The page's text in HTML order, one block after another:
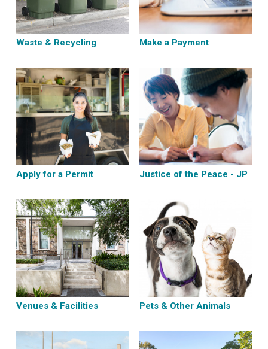
Waste & Recycling Make a Payment
Apply for a Permit Justice of the Peace - JP
Venues & Facilities Pets & Other Animals